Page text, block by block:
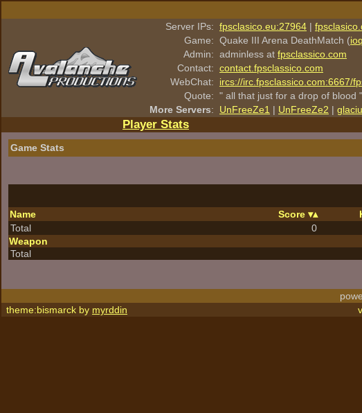
Server IPs: fpsclasico.eu:27964 |
Game: Quake III Arena DeathMatch (
Admin: adminless at fpsclassico.com
Contact: contact.fpsclassico.com
WebChat:
ircs://irc.fpsclassico.com:6667/
Quote: " all that just for a drop of blood "
More Servers: UnFreeZe1 | UnFreeZe2 |
Player Stats
Game Stats
Name Score
Total
0
Weapon
Total
theme:bismarck by myrddin